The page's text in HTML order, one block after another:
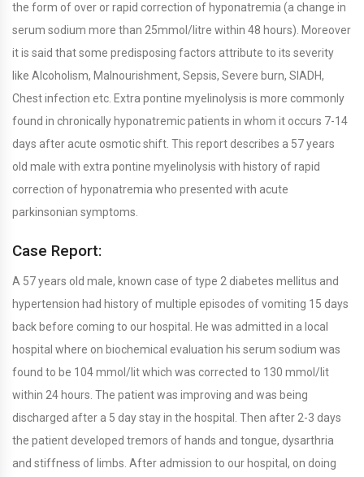
the form of over or rapid correction of hyponatremia (a change in
serum sodium more than 25mmol/litre within 48 hours). Moreover
it is said that some predisposing factors attribute to its severity
like Alcoholism, Malnourishment, Sepsis, Severe burn, SIADH,
Chest infection etc. Extra pontine myelinolysis is more commonly
found in chronically hyponatremic patients in whom it occurs 7-14
days after acute osmotic shift. This report describes a 57 years
old male with extra pontine myelinolysis with history of rapid
correction of hyponatremia who presented with acute
parkinsonian symptoms.
Case Report:
A 57 years old male, known case of type 2 diabetes mellitus and
hypertension had history of multiple episodes of vomiting 15 days
back before coming to our hospital. He was admitted in a local
hospital where on biochemical evaluation his serum sodium was
found to be 104 mmol/lit which was corrected to 130 mmol/lit
within 24 hours. The patient was improving and was being
discharged after a 5 day stay in the hospital. Then after 2-3 days
the patient developed tremors of hands and tongue, dysarthria
and stiffness of limbs. After admission to our hospital, on doing